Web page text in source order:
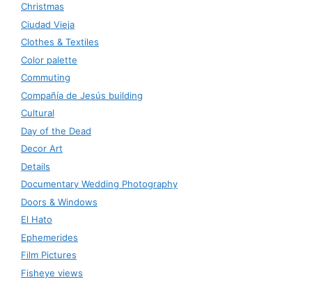
Christmas
Ciudad Vieja
Clothes & Textiles
Color palette
Commuting
Compañía de Jesús building
Cultural
Day of the Dead
Decor Art
Details
Documentary Wedding Photography
Doors & Windows
El Hato
Ephemerides
Film Pictures
Fisheye views